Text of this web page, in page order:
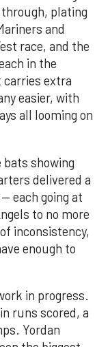
plating
and
race, and the
in the
carries extra
easier, with
all looming on
bats showing
delivered a
each going at
to no more
inconsistency,
enough to
in progress.
runs scored, a
Yordan